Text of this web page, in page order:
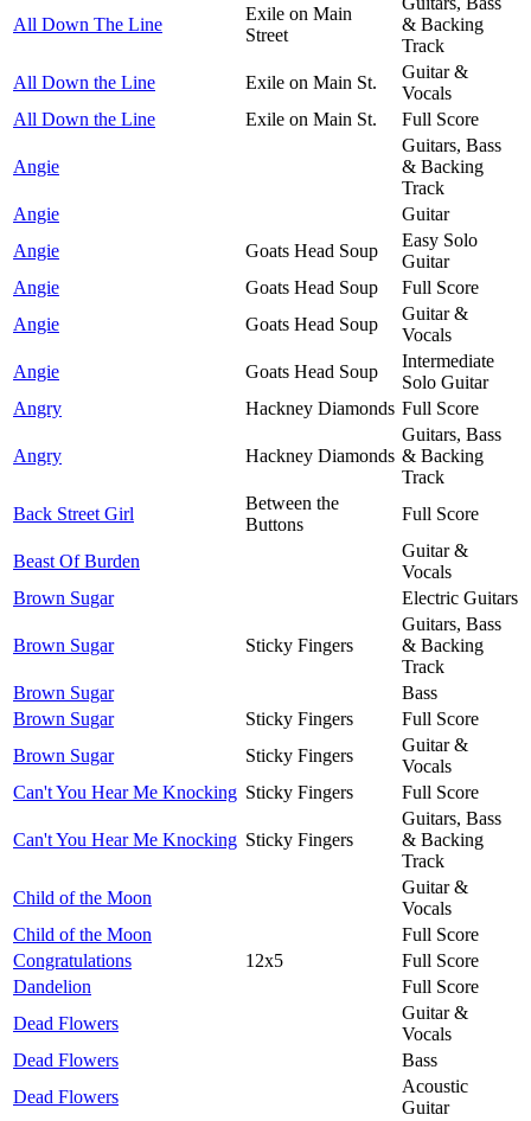
All Down The Line
Exile on Main
Street
& Backing
Track
All Down the Line
Exile on Main St.
Guitar &
Vocals
All Down the Line
Exile on Main St. Full Score
Angie
Guitars, Bass
& Backing
Track
Angie
Guitar
Angie
Goats Head Soup
Easy Solo
Guitar
Angie
Goats Head Soup
Full Score
Angie
Goats Head Soup
Guitar &
Vocals
Angie
Goats Head Soup
Intermediate
Solo Guitar
Angry
Hackney Diamonds Full Score
Angry Hackney Diamonds
Guitars, Bass
& Backing
Track
Back Street Girl
Between the
Buttons
Full Score
Beast Of Burden
Guitar &
Vocals
Brown Sugar
Electric Guitars
Brown Sugar Sticky Fingers
Guitars, Bass
& Backing
Track
Brown Sugar
Bass
Brown Sugar
Sticky Fingers
Full Score
Brown Sugar
Sticky Fingers
Guitar &
Vocals
Can't You Hear Me Knocking Sticky Fingers Full Score
Can't You Hear Me Knocking Sticky Fingers
Guitars, Bass
& Backing
Track
Child of the Moon
Guitar &
Vocals
Child of the Moon
Full Score
Congratulations
12x5
Full Score
Dandelion
Full Score
Dead Flowers
Guitar &
Vocals
Dead Flowers
Bass
Dead Flowers
Acoustic
Guitar